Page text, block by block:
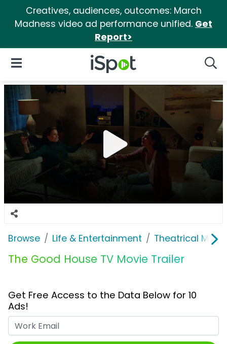
Creatives, audiences, outcomes: March
Madness video ad performance unified. Get
Report>
iSpot Logo
Open Navigation
Browse Life & Entertainment Theatrical
The Good House TV Movie Trailer
Get Free Access to the Data Below for 10
Ads!